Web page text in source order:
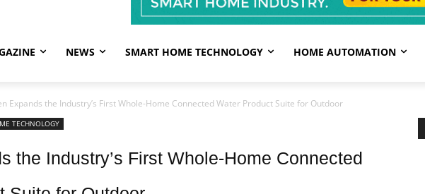
NEWS SMART HOME TECHNOLOGY HOME AUTOMATION
Expands the Industry’s First Whole-Home Connected Water Product Suite for Outdoor
TECHNOLOGY
the Industry’s First Whole-Home Connected